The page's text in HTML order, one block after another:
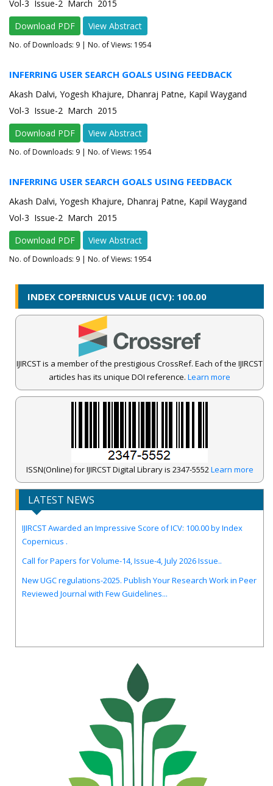
Vol-3 Issue-2 March 2015
Download PDF
View Abstract
No. of Downloads: 9 | No. of Views: 1954
INFERRING USER SEARCH GOALS USING FEEDBACK
Akash Dalvi, Yogesh Khajure, Dhanraj Patne, Kapil Waygand
Vol-3 Issue-2 March 2015
Download PDF
View Abstract
No. of Downloads: 9 | No. of Views: 1954
INFERRING USER SEARCH GOALS USING FEEDBACK
Akash Dalvi, Yogesh Khajure, Dhanraj Patne, Kapil Waygand
Vol-3 Issue-2 March 2015
Download PDF
View Abstract
No. of Downloads: 9 | No. of Views: 1954
INDEX COPERNICUS VALUE (ICV): 100.00
IJIRCST is a member of the prestigious CrossRef. Each of the IJIRCST
articles has its unique DOI reference. Learn more
ISSN(Online) for IJIRCST Digital Library is 2347-5552Learn more
LATEST NEWS
Copernicus .
Reviewed Journal with Few Guidelines...